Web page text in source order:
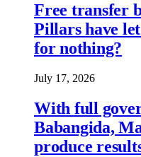
Free transfer
Pillars have
for nothing?
July 17, 2026
With full
Babangida,
produce